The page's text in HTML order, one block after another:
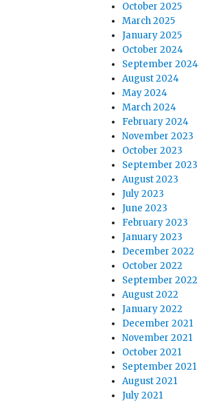
October 2025
March 2025
January 2025
October 2024
September 2024
August 2024
May 2024
March 2024
February 2024
November 2023
October 2023
September 2023
August 2023
July 2023
June 2023
February 2023
January 2023
December 2022
October 2022
September 2022
August 2022
January 2022
December 2021
November 2021
October 2021
September 2021
August 2021
July 2021